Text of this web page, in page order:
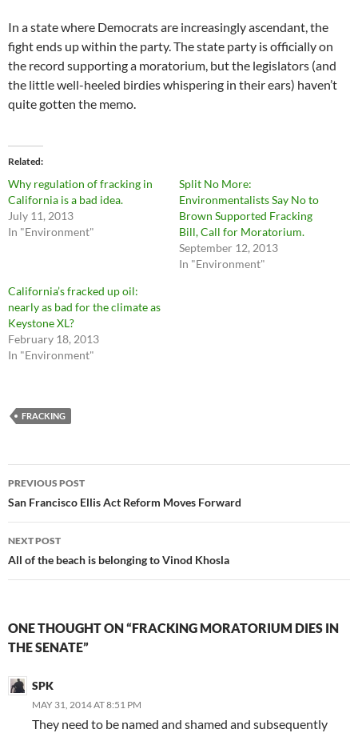
In a state where Democrats are increasingly ascendant, the
fight ends up within the party. The state party is officially on
the record supporting a moratorium, but the legislators (and
the little well-heeled birdies whispering in their ears) haven’t
quite gotten the memo.
Related
Why regulation of fracking in
California is a bad idea.
July 11, 2013
In "Environment"
Split No More:
Environmentalists Say No to
Brown Supported Fracking
Bill, Call for Moratorium.
September 12, 2013
In "Environment"
California’s fracked up oil:
nearly as bad for the climate as
Keystone XL?
February 18, 2013
In "Environment"
FRACKING
Post
navigation
PREVIOUS POST
San Francisco Ellis Act Reform Moves Forward
NEXT POST
All of the beach is belonging to Vinod Khosla
ONE THOUGHT ON “FRACKING MORATORIUM DIES IN
THE SENATE”
SPK
MAY 31, 2014 AT 8:51 PM
They need to be named and shamed and subsequently